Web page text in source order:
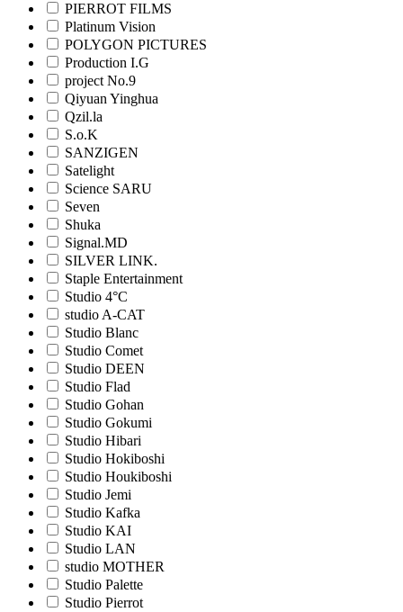
PIERROT FILMS
Platinum Vision
POLYGON PICTURES
Production I.G
project No.9
Qiyuan Yinghua
Qzil.la
S.o.K
SANZIGEN
Satelight
Science SARU
Seven
Shuka
Signal.MD
SILVER LINK.
Staple Entertainment
Studio 4°C
studio A-CAT
Studio Blanc
Studio Comet
Studio DEEN
Studio Flad
Studio Gohan
Studio Gokumi
Studio Hibari
Studio Hokiboshi
Studio Houkiboshi
Studio Jemi
Studio Kafka
Studio KAI
Studio LAN
studio MOTHER
Studio Palette
Studio Pierrot